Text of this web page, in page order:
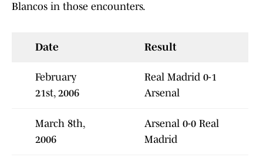
Blancos in those encounters.
Date Result
February
21st, 2006
Real Madrid 0-1
Arsenal
March 8th,
2006
Arsenal 0-0 Real
Madrid